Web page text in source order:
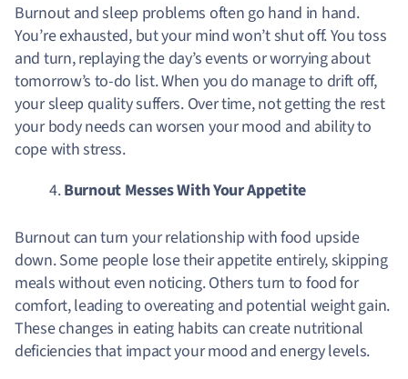
Burnout and sleep problems often go hand in hand.
You’re exhausted, but your mind won’t shut off. You toss
and turn, replaying the day’s events or worrying about
tomorrow’s to-do list. When you do manage to drift off,
your sleep quality suffers. Over time, not getting the rest
your body needs can worsen your mood and ability to
cope with stress.
Burnout Messes With Your Appetite
Burnout can turn your relationship with food upside
down. Some people lose their appetite entirely, skipping
meals without even noticing. Others turn to food for
comfort, leading to overeating and potential weight gain.
These changes in eating habits can create nutritional
deficiencies that impact your mood and energy levels.